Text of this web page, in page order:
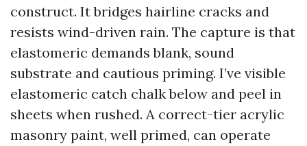
construct. It bridges hairline cracks and
resists wind-driven rain. The capture is that
elastomeric demands blank, sound
substrate and cautious priming. I’ve visible
elastomeric catch chalk below and peel in
sheets when rushed. A correct-tier acrylic
masonry paint, well primed, can operate